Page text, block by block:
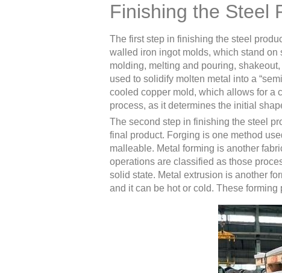
Finishing the Steel
The first step in finishing the steel
walled iron ingot molds, which stand
molding, melting and pouring,
used to solidify molten metal into a
cooled copper mold, which allows for a
process, as it determines the initial
The second step in finishing the steel
final product. Forging is one method
malleable. Metal forming is another
operations are classified as those
solid state. Metal extrusion is another
and it can be hot or cold. These